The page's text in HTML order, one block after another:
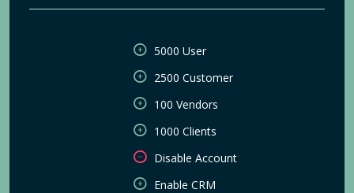
5000 User
2500 Customer
100 Vendors
1000 Clients
Disable Account
Enable CRM